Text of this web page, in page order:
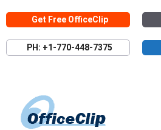
to
content
Get Free OfficeClip
PH: +1-770-448-7375